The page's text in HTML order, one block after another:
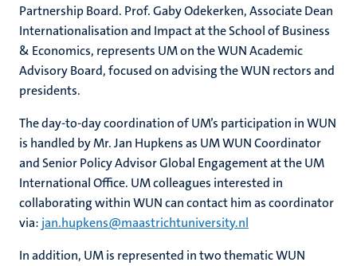
Partnership Board. Prof. Gaby Odekerken, Associate Dean
Internationalisation and Impact at the School of Business
& Economics, represents UM on the WUN Academic
Advisory Board, focused on advising the WUN rectors and
presidents.
The day-to-day coordination of UM’s participation in WUN
is handled by Mr. Jan Hupkens as UM WUN Coordinator
and Senior Policy Advisor Global Engagement at the UM
International Office. UM colleagues interested in
collaborating within WUN can contact him as coordinator
via: jan.hupkens@maastrichtuniversity.nl
In addition, UM is represented in two thematic WUN